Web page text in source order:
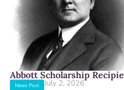
Abbott Scholarship
News Post
July 2, 2026